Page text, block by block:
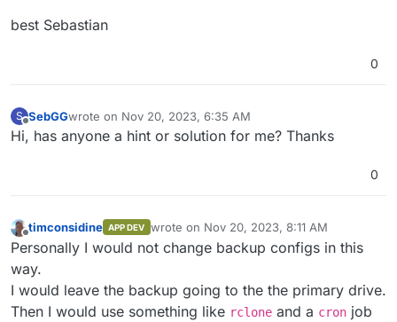
best Sebastian
0
S
Offline
SebGGwrote on Nov 20, 2023, 6:35 AM
last edited by SebGGNov 20, 2023, 6:35 AM
Hi, has anyone a hint or solution for me? Thanks
0
timconsidine APP DEV wrote on Nov 20, 2023, 8:11 AM
last edited by
Personally I would not change backup configs in this
way.
I would leave the backup going to the the primary drive.
Then I would use something like rclone and a cron job